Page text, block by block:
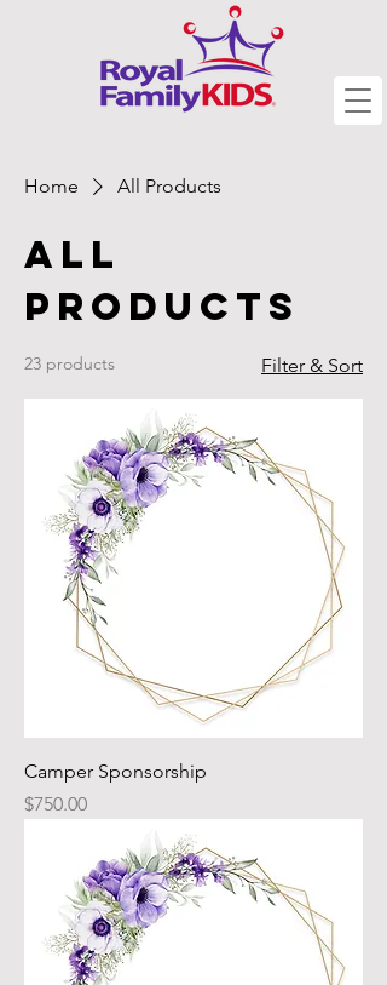
Home All Products
All
Products
23 products Filter & Sort
Camper Sponsorship
Price
$750.00